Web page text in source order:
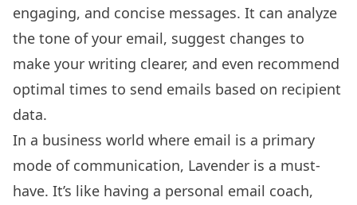
engaging, and concise messages. It can analyze
the tone of your email, suggest changes to
make your writing clearer, and even recommend
optimal times to send emails based on recipient
data.
In a business world where email is a primary
mode of communication, Lavender is a must-
have. It’s like having a personal email coach,